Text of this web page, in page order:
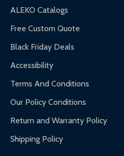
proof of purchase and contact
ALEKO Catalogs
Free Custom Quote
Black Friday Deals
Accessibility
Terms And Conditions
Our Policy Conditions
Return and Warranty Policy
Shipping Policy